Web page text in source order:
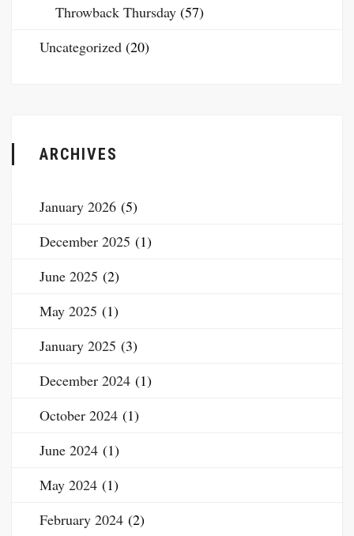
Throwback Thursday (57)
Uncategorized (20)
ARCHIVES
January 2026 (5)
December 2025 (1)
June 2025 (2)
May 2025 (1)
January 2025 (3)
December 2024 (1)
October 2024 (1)
June 2024 (1)
May 2024 (1)
February 2024 (2)